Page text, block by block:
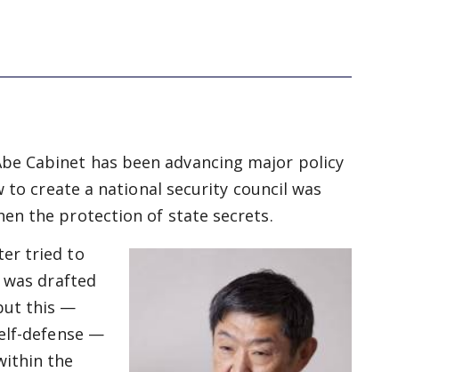
Cabinet has been advancing major policy
create a national security council was
the protection of state secrets.
tried to
drafted
this —
defense —
the